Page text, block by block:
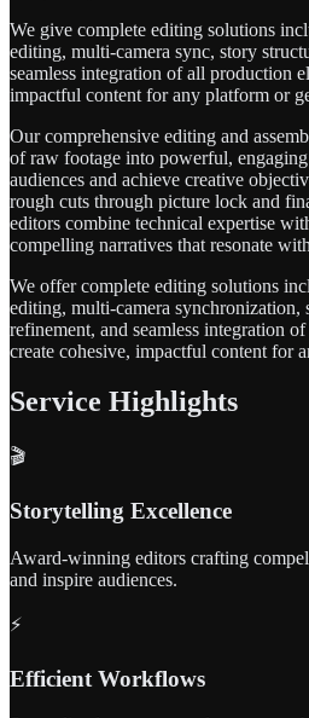
We give complete editing solutions
editing, multi-camera sync, story
seamless integration of all production
impactful content for any platform or
Our comprehensive editing and
of raw footage into powerful,
audiences and achieve creative
rough cuts through picture lock and
editors combine technical expertise
compelling narratives that resonate
We offer complete editing solutions
editing, multi-camera synchronization,
refinement, and seamless integration
create cohesive, impactful content for
Service Highlights
🎬
Storytelling Excellence
Award-winning editors crafting
and inspire audiences.
⚡
Efficient Workflows